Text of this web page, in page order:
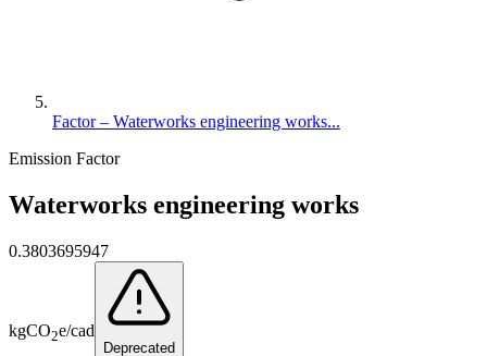
Factor – Waterworks engineering works...
Emission Factor
Waterworks engineering works
0.3803695947
kgCO2e/cad
Deprecated